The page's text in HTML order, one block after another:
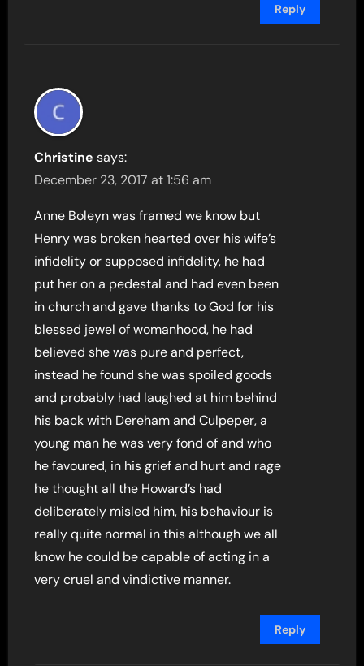
Reply
Christine says:
December 23, 2017 at 1:56 am
Anne Boleyn was framed we know but
Henry was broken hearted over his wife’s
infidelity or supposed infidelity, he had
put her on a pedestal and had even been
in church and gave thanks to God for his
blessed jewel of womanhood, he had
believed she was pure and perfect,
instead he found she was spoiled goods
and probably had laughed at him behind
his back with Dereham and Culpeper, a
young man he was very fond of and who
he favoured, in his grief and hurt and rage
he thought all the Howard’s had
deliberately misled him, his behaviour is
really quite normal in this although we all
know he could be capable of acting in a
very cruel and vindictive manner.
Reply